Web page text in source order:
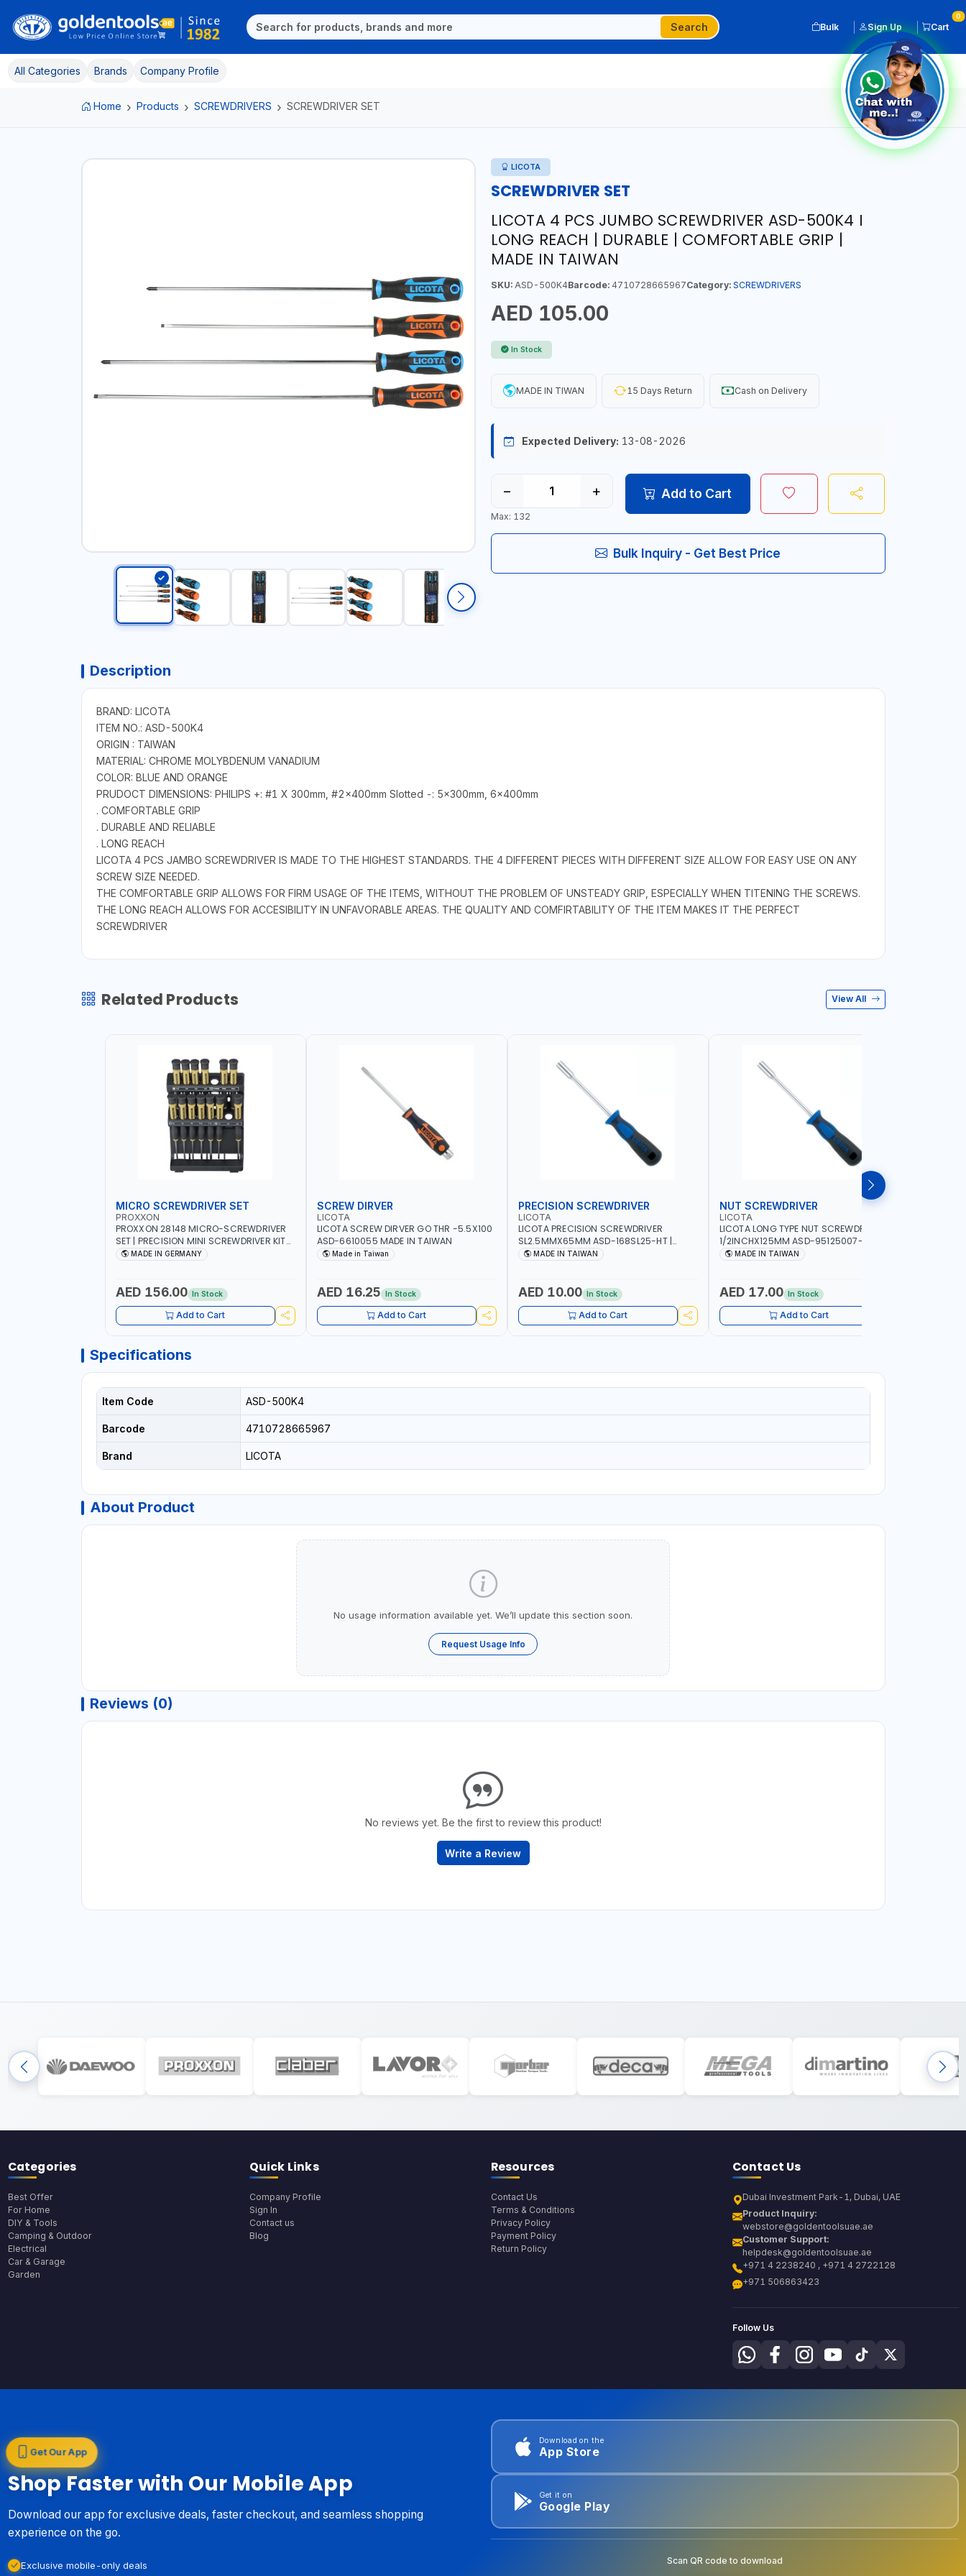
Search Bulk Sign Up Cart
0
All Categories Brands Company Profile
Home Products SCREWDRIVERS SCREWDRIVER SET
LICOTA
SCREWDRIVER SET
LICOTA 4 PCS JUMBO SCREWDRIVER ASD-500K4 I
LONG REACH | DURABLE | COMFORTABLE GRIP |
MADE IN TAIWAN
SKU:ASD-500K4Barcode:4710728665967Category: SCREWDRIVERS
AED 105.00
In Stock
MADE IN TIWAN 15 Days Return Cash on Delivery
Expected Delivery: 13-08-2026
− +
Max: 132
Add to Cart
Bulk Inquiry - Get Best Price
Description
BRAND: LICOTA
ITEM NO.: ASD-500K4
ORIGIN : TAIWAN
MATERIAL: CHROME MOLYBDENUM VANADIUM
COLOR: BLUE AND ORANGE
PRUDOCT DIMENSIONS: PHILIPS +: #1 X 300mm, #2x400mm Slotted -: 5x300mm, 6x400mm
. COMFORTABLE GRIP
. DURABLE AND RELIABLE
. LONG REACH
LICOTA 4 PCS JAMBO SCREWDRIVER IS MADE TO THE HIGHEST STANDARDS. THE 4 DIFFERENT PIECES WITH DIFFERENT SIZE ALLOW FOR EASY USE ON ANY
SCREW SIZE NEEDED.
THE COMFORTABLE GRIP ALLOWS FOR FIRM USAGE OF THE ITEMS, WITHOUT THE PROBLEM OF UNSTEADY GRIP, ESPECIALLY WHEN TITENING THE SCREWS.
THE LONG REACH ALLOWS FOR ACCESIBILITY IN UNFAVORABLE AREAS. THE QUALITY AND COMFIRTABILITY OF THE ITEM MAKES IT THE PERFECT
SCREWDRIVER
Related Products View All
MICRO SCREWDRIVER SET
PROXXON
PROXXON 28148 MICRO-SCREWDRIVER
SET | PRECISION MINI SCREWDRIVER KIT
FOR ELECTRONICS & FINE MECHANICAL
MADE IN GERMANY
AED 156.00 In Stock
Add to Cart
SCREW DIRVER
LICOTA
LICOTA SCREW DIRVER GO THR -5.5X100
ASD-6610055 MADE IN TAIWAN
Made in Taiwan
AED 16.25 In Stock
Add to Cart
PRECISION SCREWDRIVER
LICOTA
LICOTA PRECISION SCREWDRIVER
SL2.5MMX65MM ASD-168SL25-HT |
PROFESSIONAL TOOL | MADE IN TAIWAN
MADE IN TAIWAN
AED 10.00 In Stock
Add to Cart
NUT SCREWDRIVER
LICOTA
LICOTA LONG TYPE NUT SCREWDRIVER
1/2INCHX125MM ASD-95125007-HT |
PROFESSIONAL TOOL | MADE IN TAIWAN
MADE IN TAIWAN
AED 17.00 In Stock
Add to Cart
Specifications
Item Code ASD-500K4
Barcode 4710728665967
Brand LICOTA
About Product
No usage information available yet. We’ll update this section soon.
Request Usage Info
Reviews (0)
No reviews yet. Be the first to review this product!
Write a Review
Categories
Best Offer
For Home
DIY & Tools
Camping & Outdoor
Electrical
Car & Garage
Garden
Quick Links
Company Profile
Sign In
Contact us
Blog
Resources
Contact Us
Terms & Conditions
Privacy Policy
Payment Policy
Return Policy
Contact Us
Dubai Investment Park-1, Dubai, UAE
Product Inquiry:
webstore@goldentoolsuae.ae
Customer Support:
helpdesk@goldentoolsuae.ae
+971 4 2238240 , +971 4 2722128
+971 506863423
Follow Us
Get Our App
Shop Faster with Our Mobile App
Download our app for exclusive deals, faster checkout, and seamless shopping
experience on the go.
Exclusive mobile-only deals
Download on the
App Store
Get it on
Google Play
Scan QR code to download